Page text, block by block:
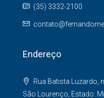
(35) 3332-2100
Endereço
Rua Batista Luzardo,
São Lourenço, Estado: